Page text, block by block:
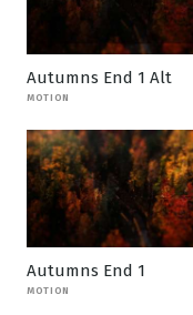
Autumns End 1 Alt
MOTION
Autumns End 1
MOTION